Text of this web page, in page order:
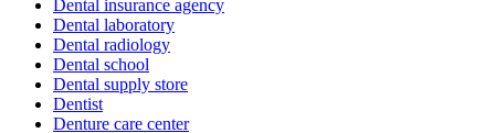
Dental insurance agency
Dental laboratory
Dental radiology
Dental school
Dental supply store
Dentist
Denture care center